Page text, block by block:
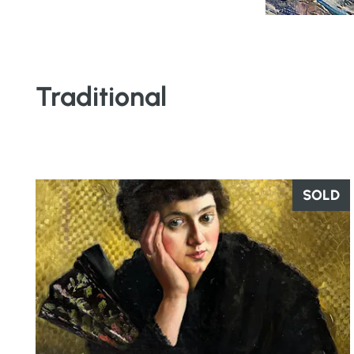
Traditional
SOLD